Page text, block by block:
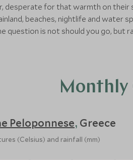
desperate for that warmth on their
beaches, nightlife and water
question is not should you go, but
Monthly
Peloponnese, Greece
(Celsius) and rainfall (mm)